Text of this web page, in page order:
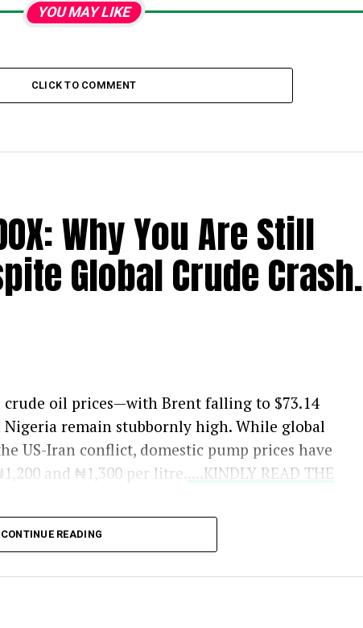
YOU MAY LIKE
CLICK TO COMMENT
Why You Are Still
Global Crude Crash.
oil prices—with Brent falling to $73.14
remain stubbornly high. While global
US-Iran conflict, domestic pump prices have
and ₦1,300 per litre.
....KINDLY READ THE
ex-depot prices should be closer to ₦700,
market, the naira’s exchange rate is just as
that while falling crude prices help, the
CONTINUE READING